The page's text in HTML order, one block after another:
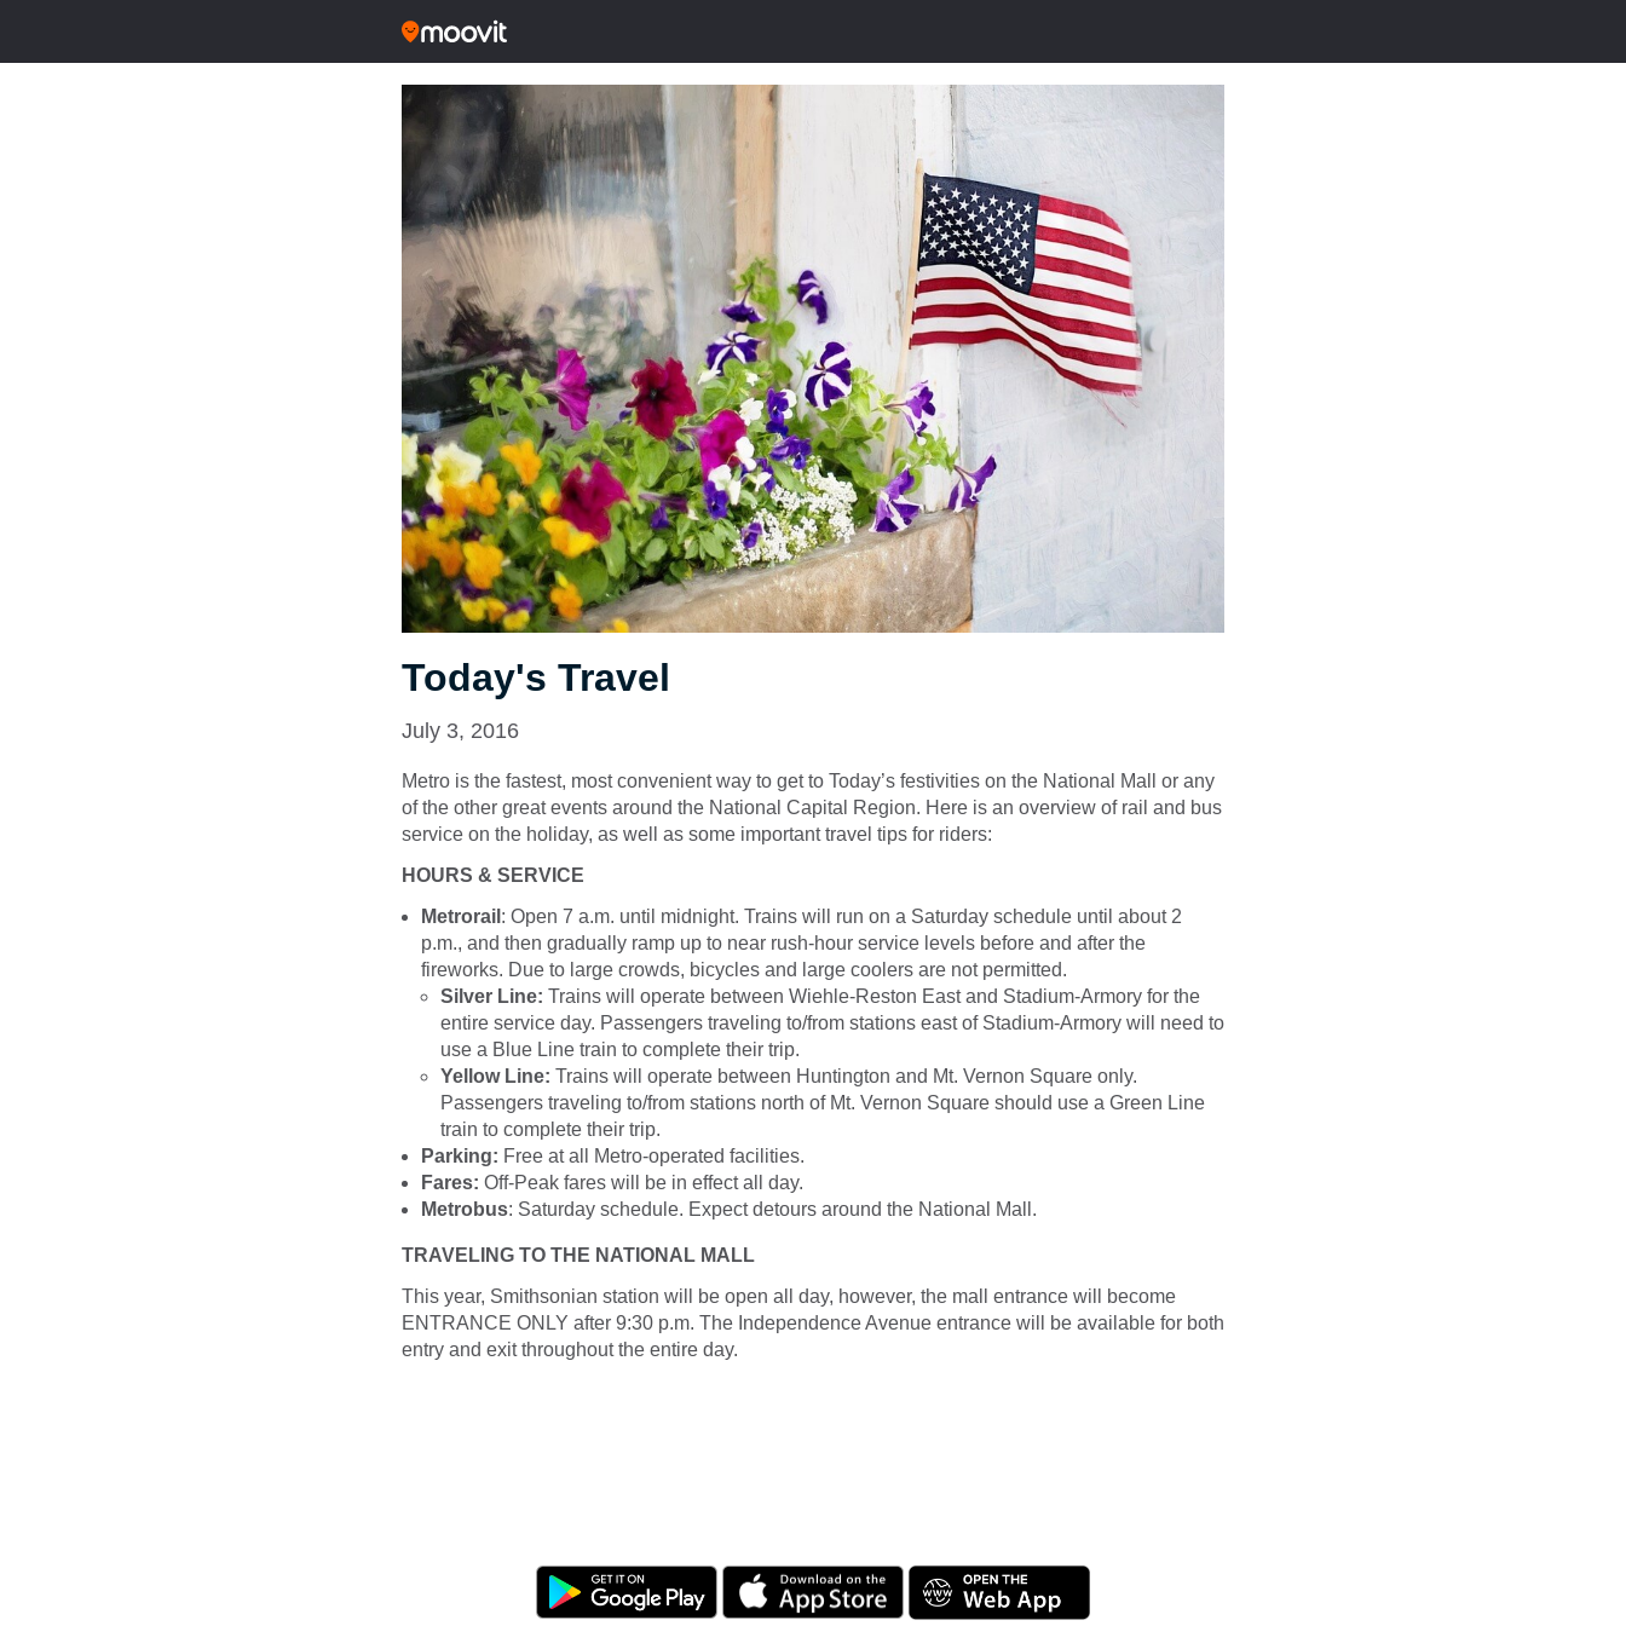
Today's Travel
July 3, 2016
Metro is the fastest, most convenient way to get to Today’s festivities on the National Mall or any
of the other great events around the National Capital Region. Here is an overview of rail and bus
service on the holiday, as well as some important travel tips for riders:
HOURS & SERVICE
Metrorail : Open 7 a.m. until midnight. Trains will run on a Saturday schedule until about 2
p.m., and then gradually ramp up to near rush-hour service levels before and after the
fireworks. Due to large crowds, bicycles and large coolers are not permitted.
Silver Line: Trains will operate between Wiehle-Reston East and Stadium-Armory for the
entire service day. Passengers traveling to/from stations east of Stadium-Armory will need to
use a Blue Line train to complete their trip.
Yellow Line: Trains will operate between Huntington and Mt. Vernon Square only.
Passengers traveling to/from stations north of Mt. Vernon Square should use a Green Line
train to complete their trip.
Parking: Free at all Metro-operated facilities.
Fares: Off-Peak fares will be in effect all day.
Metrobus: Saturday schedule. Expect detours around the National Mall.
TRAVELING TO THE NATIONAL MALL
This year, Smithsonian station will be open all day, however, the mall entrance will become
ENTRANCE ONLY after 9:30 p.m. The Independence Avenue entrance will be available for both
entry and exit throughout the entire day.